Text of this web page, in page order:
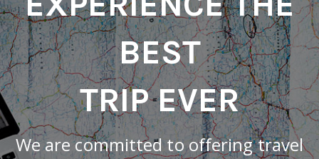
BEST
TRIP EVER
We are committed to offering travel